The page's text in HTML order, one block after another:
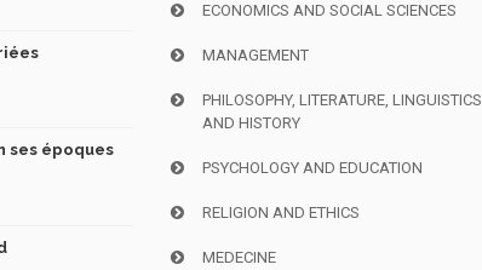
ses époques
ECONOMICS AND SOCIAL SCIENCES
MANAGEMENT
PHILOSOPHY, LITERATURE, LINGUISTICS
AND HISTORY
PSYCHOLOGY AND EDUCATION
RELIGION AND ETHICS
MEDECINE